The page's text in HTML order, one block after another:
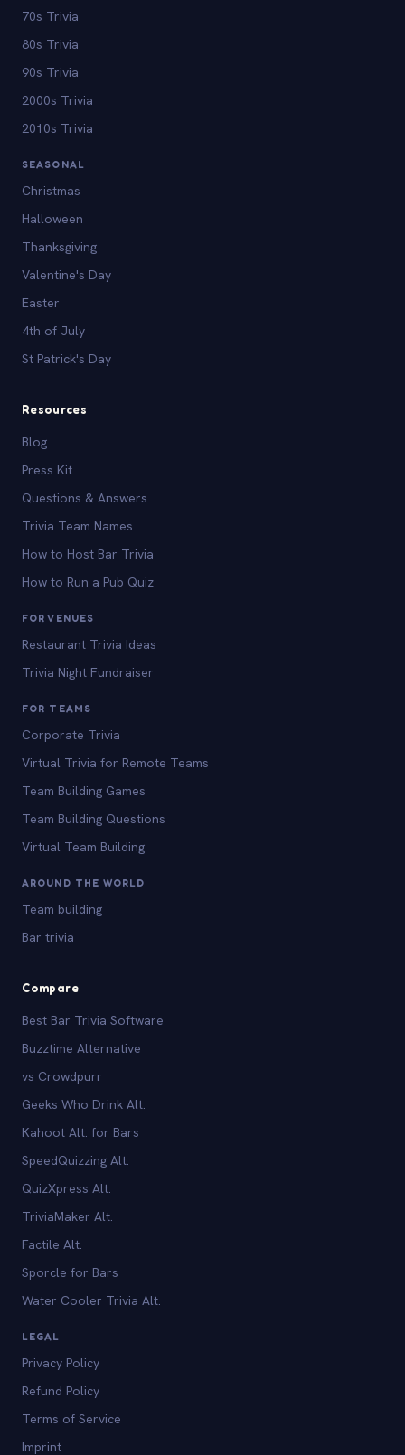
70s Trivia
80s Trivia
90s Trivia
2000s Trivia
2010s Trivia
SEASONAL
Christmas
Halloween
Thanksgiving
Valentine's Day
Easter
4th of July
St Patrick's Day
Resources
Blog
Press Kit
Questions & Answers
Trivia Team Names
How to Host Bar Trivia
How to Run a Pub Quiz
FOR VENUES
Restaurant Trivia Ideas
Trivia Night Fundraiser
FOR TEAMS
Corporate Trivia
Virtual Trivia for Remote Teams
Team Building Games
Team Building Questions
Virtual Team Building
AROUND THE WORLD
Team building
Bar trivia
Compare
Best Bar Trivia Software
Buzztime Alternative
vs Crowdpurr
Geeks Who Drink Alt.
Kahoot Alt. for Bars
SpeedQuizzing Alt.
QuizXpress Alt.
TriviaMaker Alt.
Factile Alt.
Sporcle for Bars
Water Cooler Trivia Alt.
LEGAL
Privacy Policy
Refund Policy
Terms of Service
Imprint